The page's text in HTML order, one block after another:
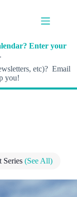
Enter your
etc)? Email
you!
Series (See All)